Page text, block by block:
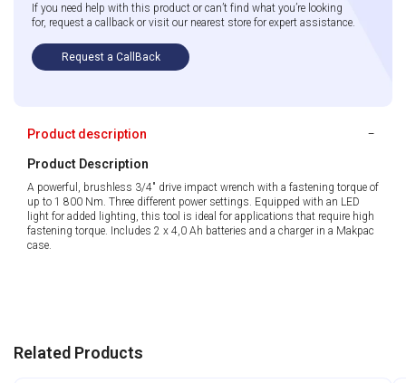
If you need help with this product or can’t find what you’re looking
for, request a callback or visit our nearest store for expert assistance.
Request a CallBack
Product description
Product Description
A powerful, brushless 3/4″ drive impact wrench with a fastening torque of
up to 1 800 Nm. Three different power settings. Equipped with an LED
light for added lighting, this tool is ideal for applications that require high
fastening torque. Includes 2 x 4,0 Ah batteries and a charger in a Makpac
case.
Related Products